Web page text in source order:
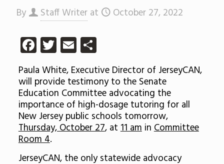
By Staff Writer at October 27, 2022
Facebook
Twitter
EmailShare
Paula White, Executive Director of JerseyCAN,
will provide testimony to the Senate
Education Committee advocating the
importance of high-dosage tutoring for all
New Jersey public schools tomorrow,
Thursday, October 27, at11 aminCommittee
Room 4.
JerseyCAN, the only statewide advocacy